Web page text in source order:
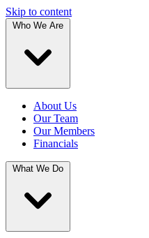
Skip to content
Who We Are
About Us
Our Team
Our Members
Financials
What We Do